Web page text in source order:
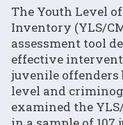
The Youth Level
Inventory (YLS/
assessment tool
effective
juvenile offenders
level and
examined the